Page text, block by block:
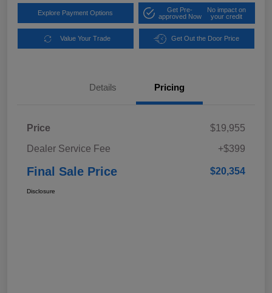
Explore Payment Options
Get Pre-
approved Now
No impact on
your credit
Value Your Trade Get Out the Door Price
Details Pricing
Price
$19,955
Dealer Service Fee
+$399
Final Sale Price $20,354
Disclosure